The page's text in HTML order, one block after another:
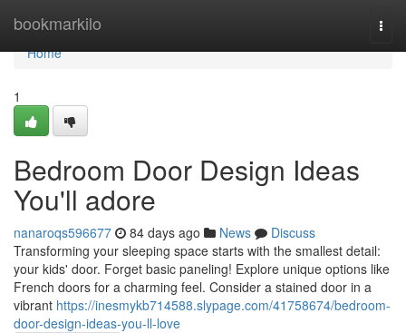
bookmarkilo
Home
Home
1
Bedroom Door Design Ideas
You'll adore
nanaroqs596677 84 days ago News
Discuss
Transforming your sleeping space starts with the smallest detail:
your kids' door. Forget basic paneling! Explore unique options like
French doors for a charming feel. Consider a stained door in a
vibrant https://inesmykb714588.slypage.com/41758674/bedroom-
door-design-ideas-you-ll-love